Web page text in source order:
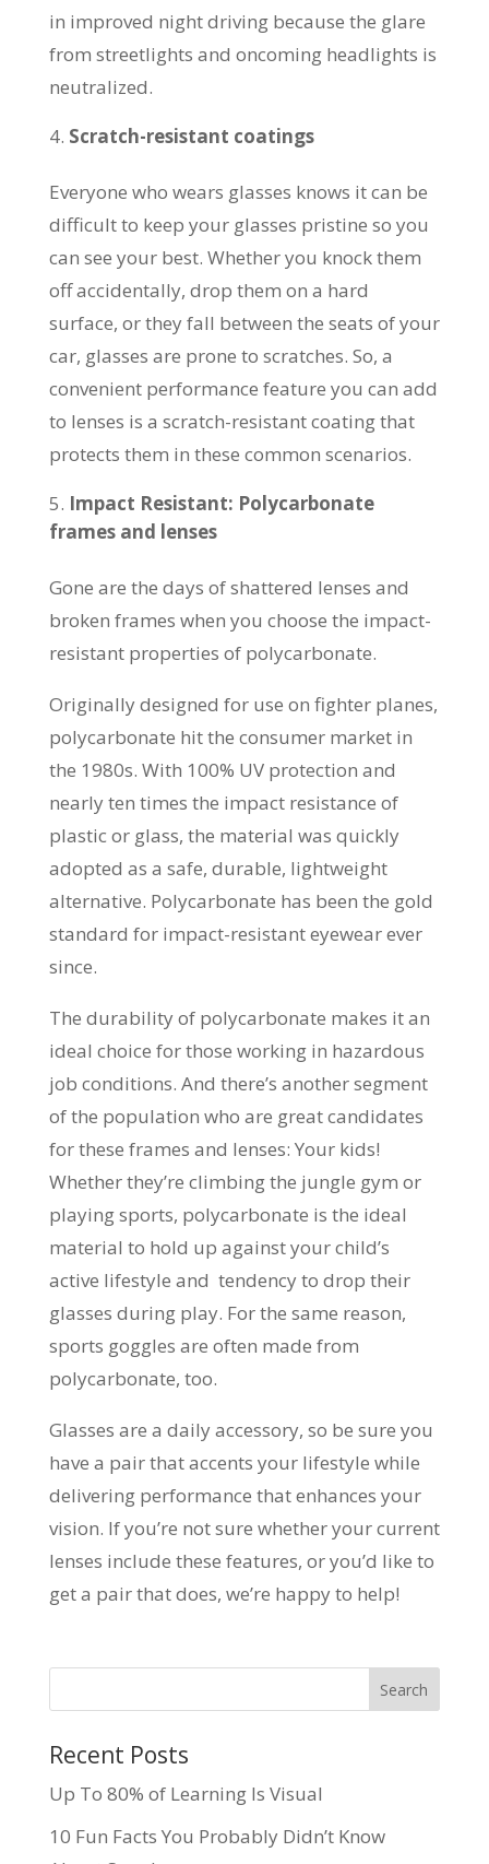
in improved night driving because the glare
from streetlights and oncoming headlights is
neutralized.
Scratch-resistant coatings
Everyone who wears glasses knows it can be
difficult to keep your glasses pristine so you
can see your best. Whether you knock them
off accidentally, drop them on a hard
surface, or they fall between the seats of your
car, glasses are prone to scratches. So, a
convenient performance feature you can add
to lenses is a scratch-resistant coating that
protects them in these common scenarios.
Impact Resistant: Polycarbonate
frames and lenses
Gone are the days of shattered lenses and
broken frames when you choose the impact-
resistant properties of polycarbonate.
Originally designed for use on fighter planes,
polycarbonate hit the consumer market in
the 1980s. With 100% UV protection and
nearly ten times the impact resistance of
plastic or glass, the material was quickly
adopted as a safe, durable, lightweight
alternative. Polycarbonate has been the gold
standard for impact-resistant eyewear ever
since.
The durability of polycarbonate makes it an
ideal choice for those working in hazardous
job conditions. And there’s another segment
of the population who are great candidates
for these frames and lenses: Your kids!
Whether they’re climbing the jungle gym or
playing sports, polycarbonate is the ideal
material to hold up against your child’s
active lifestyle and tendency to drop their
glasses during play. For the same reason,
sports goggles are often made from
polycarbonate, too.
Glasses are a daily accessory, so be sure you
have a pair that accents your lifestyle while
delivering performance that enhances your
vision. If you’re not sure whether your current
lenses include these features, or you’d like to
get a pair that does, we’re happy to help!
Recent Posts
Up To 80% of Learning Is Visual
10 Fun Facts You Probably Didn’t Know